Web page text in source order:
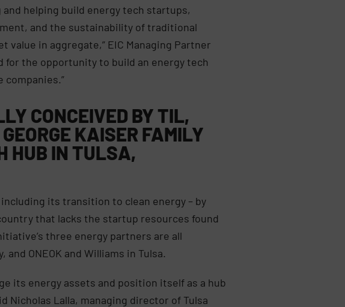
helping build energy tech startups,
and the sustainability of traditional
in aggregate,” EIC Managing Partner
for the opportunity to build an energy tech
CONCEIVED BY TIL,
KAISER FAMILY
HUB IN TULSA,
its transition to clean energy – by
that lacks the startup resources found
three energy partners are all
ONEOK and Williams in Tulsa.
its energy assets and position itself as a hub
Nicholas Lalla, managing director of Tulsa